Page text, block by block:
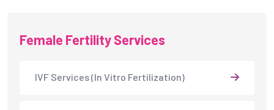
Female Fertility Services
IVF Services (In Vitro Fertilization)